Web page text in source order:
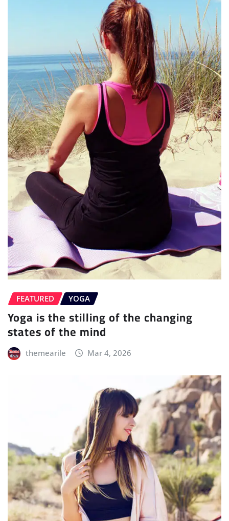
FEATURED YOGA
Yoga is the stilling of the changing
states of the mind
themearile Mar 4, 2026